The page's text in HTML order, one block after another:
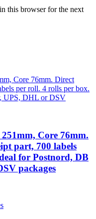
this browser for the next
Core 76mm.
part, 700 labels
for Postnord, DB
packages